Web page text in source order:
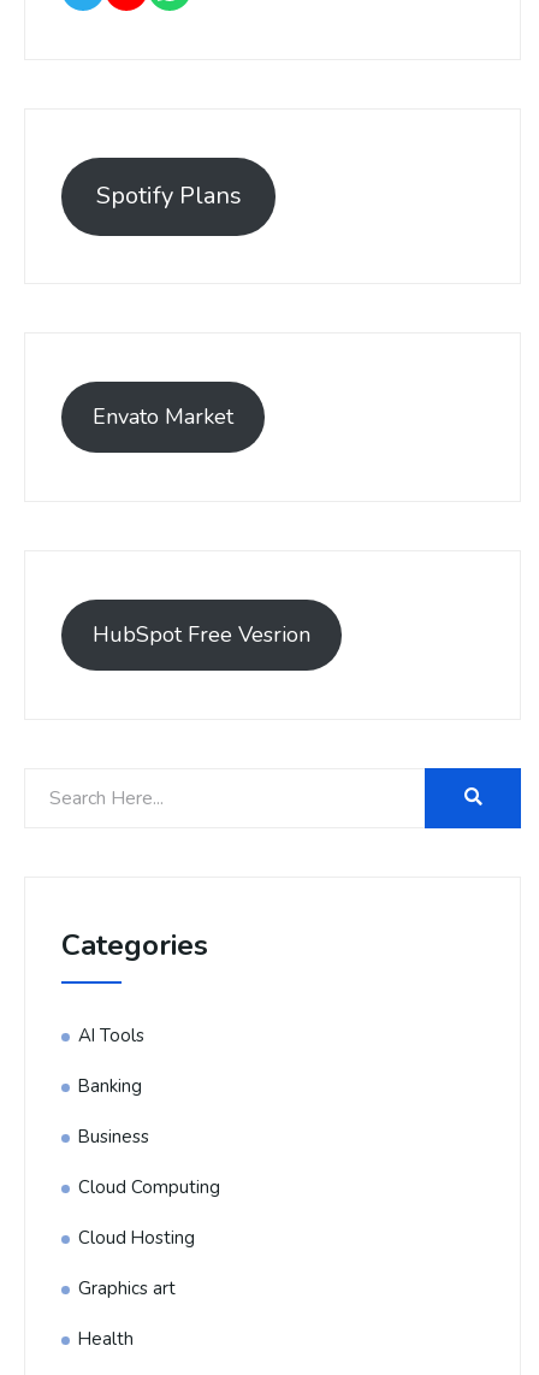
Spotify Plans
Envato Market
HubSpot Free Vesrion
Categories
AI Tools
Banking
Business
Cloud Computing
Cloud Hosting
Graphics art
Health